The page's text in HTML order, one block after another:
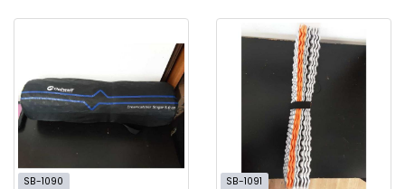
SB-1090 SB-1091